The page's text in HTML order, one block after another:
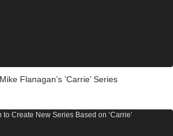
Flanagan’s ‘Carrie’ Series